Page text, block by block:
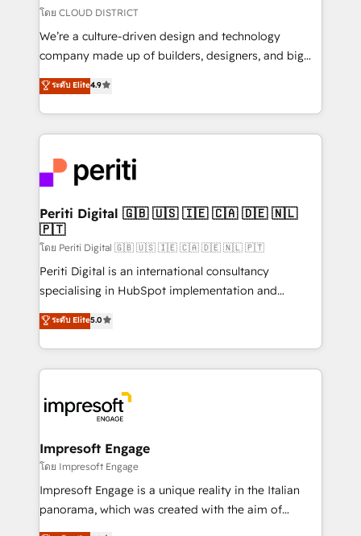
思決定者・PMO・現場担当者に並走します。 1️⃣
HubSpot導入・活用支援 顧客データの一元化から、
GTMの見える化・自動化まで。全Hub統合運用、デー
2️⃣ AIエージェント組織構築 営業・マーケティング業務
の一部をAIが自律実行する組織への移行を設計・実装。
DX × AI推進のPMO伴走支援 複数部門をまたぐDX×AI変
革を、構想から実装・定着までPMOとして主導。「設
定の代行ではなく、設計の責任」を引き受け、部門横断
の統合・浸透・変革管理を実行します。 ▸ CMS戦略設
計・構築：リード獲得・CVR・SEOを前提にした情報設
提供。 ▸ 既存CRM・MAからの移行支援：Salesforce・
Marketo・Pardot等からの移行、カスタム設計、履歴
データ移行と活用設計まで。 ▸ AEO対応：ChatGPT・
か？ ✓ HubSpot Eliteパートナー認定 ✓ HubSpotアワ
ード受賞・HUGリーダー ✓ ISO27001:2022 /
ISO9001:2015 取得 ✓ 400社以上の導入実績 ✓
状整理の壁打ちなど、構想段階からお気軽にお問い合わ
せください。
โดย CLOUD DISTRICT
We’re a culture-driven design and technology
company made up of builders, designers, and big
thinkers. We blend strategy, design, and
development—always fueled by curiosity—to turn
ideas, opportunities, and challenges into meaningful
experiences. To us, technology is more than just
and—most importantly—simple. That’s why we lean
into bold ideas and shape them into thoughtful
products and strategies that actually make a
difference.
ระดับ Elite4.9
Periti Digital 🇬🇧 🇺🇸 🇮🇪 🇨🇦 🇩🇪 🇳🇱
🇵🇹
โดย Periti Digital 🇬🇧 🇺🇸 🇮🇪 🇨🇦 🇩🇪 🇳🇱 🇵🇹
Periti Digital is an international consultancy
specialising in HubSpot implementation and
Antropic's Claude business transformation, with
offices in Dublin, Munich, Rotterdam, Lisbon, and
New York. We help organisations unlock their full
revenue potential by deeply integrating core
beyond, with HubSpot, and layering Anthropic's
Claude AI across the processes that matter most.
From automating complex workflows to surfacing
insights buried in data, we build intelligent systems
that think, connect, and scale. Our approach goes
beyond configuration. We embed ourselves in our
ระดับ Elite5.0
Impresoft Engage
โดย Impresoft Engage
Impresoft Engage is a unique reality in the Italian
panorama, which was created with the aim of
putting Customer Experience at the center by